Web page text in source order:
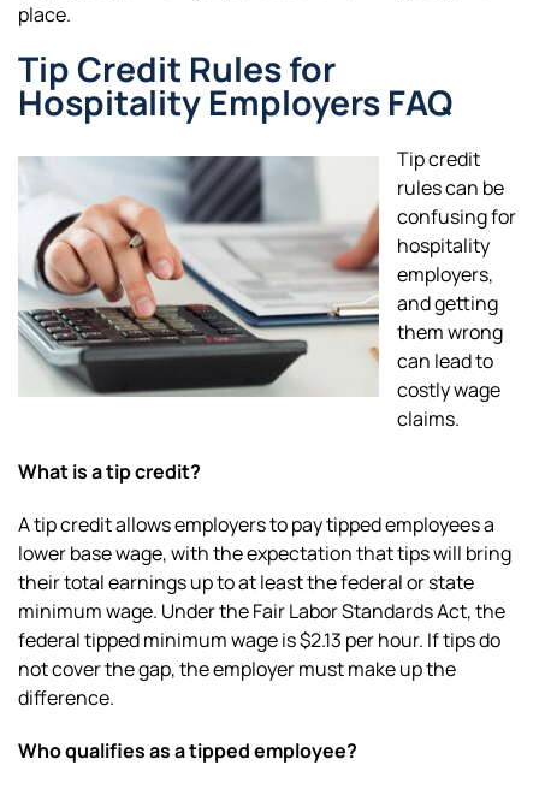
place.
Tip Credit Rules for
Hospitality Employers FAQ
Tip credit
rules can be
confusing for
hospitality
employers,
and getting
them wrong
can lead to
costly wage
claims.
What is a tip credit?
A tip credit allows employers to pay tipped employees a
lower base wage, with the expectation that tips will bring
their total earnings up to at least the federal or state
minimum wage. Under the Fair Labor Standards Act, the
federal tipped minimum wage is $2.13 per hour. If tips do
not cover the gap, the employer must make up the
difference.
Who qualifies as a tipped employee?